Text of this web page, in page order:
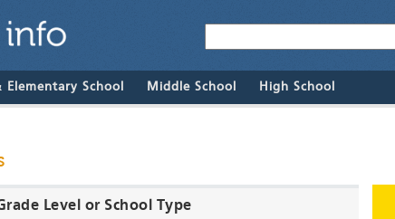
Elementary School Middle School High School
Level or School Type